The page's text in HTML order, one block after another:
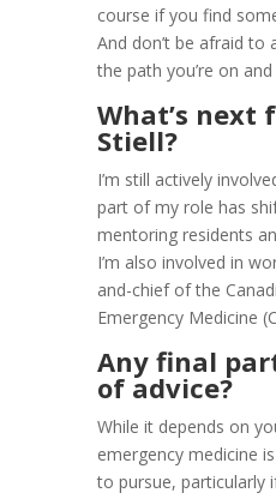
course if you find
And don’t be afraid to
the path you’re on
What’s next
Stiell?
I’m still actively
part of my role has
mentoring residents
I’m also involved in
and-chief of the
Emergency Medicine
Any final
of advice?
While it depends on
emergency medicine
to pursue, particularly